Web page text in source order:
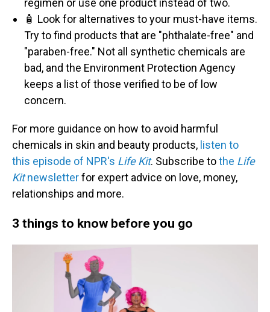
regimen or use one product instead of two.
🧴 Look for alternatives to your must-have items.
Try to find products that are "phthalate-free" and
"paraben-free." Not all synthetic chemicals are
bad, and the Environment Protection Agency
keeps a list of those verified to be of low
concern.
For more guidance on how to avoid harmful
chemicals in skin and beauty products, listen to
this episode of NPR's Life Kit. Subscribe tothe Life
Kitnewsletterfor expert advice on love, money,
relationships and more.
3 things to know before you go